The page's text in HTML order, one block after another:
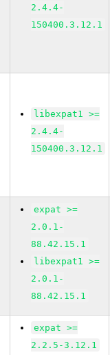
2.4.4-
150400.3.12.1
libexpat1 >=
2.4.4-
150400.3.12.1
expat >=
2.0.1-
88.42.15.1
libexpat1 >=
2.0.1-
88.42.15.1
expat >=
2.2.5-3.12.1